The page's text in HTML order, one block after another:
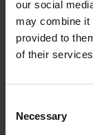
our social
may combine it
provided to
of their
Selection
Necessary
Get
(604)
(604) 589-
Connect